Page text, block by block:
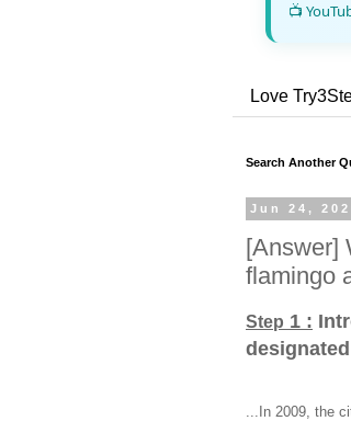
📺
Love
Search Another
Jun 24,
[Answer]
flamingo
Step 1 :
...In 2009, the